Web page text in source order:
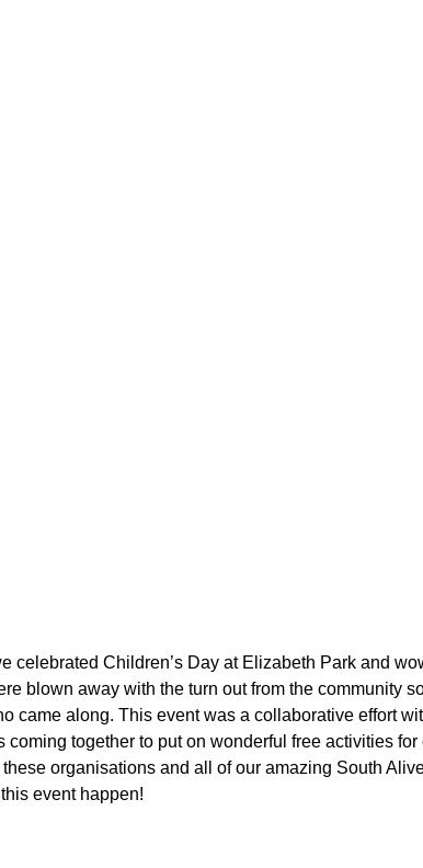
celebrated Children’s Day at Elizabeth Park and
blown away with the turn out from the community
came along. This event was a collaborative effort
coming together to put on wonderful free activities for
organisations and all of our amazing South
event happen!